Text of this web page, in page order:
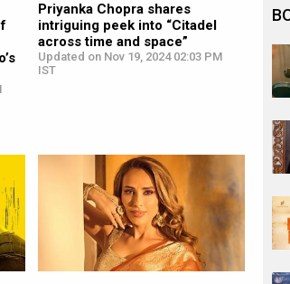
Priyanka Chopra shares
intriguing peek into “Citadel
across time and space”
Updated on Nov 19, 2024 02:03 PM
IST